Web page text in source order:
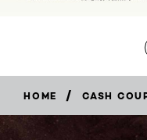
HOME / CASH